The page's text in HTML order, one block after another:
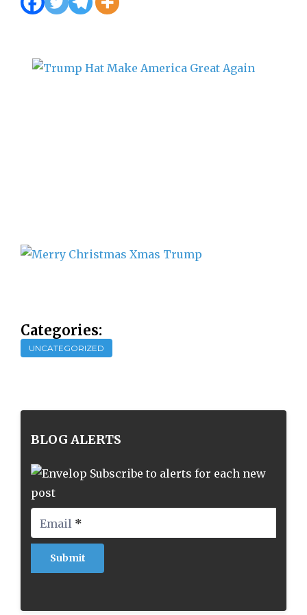
Categories:
UNCATEGORIZED
BLOG ALERTS
Subscribe to alerts for each new
post
Email *